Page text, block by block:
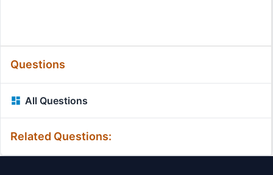
Questions
All Questions
Related Questions: